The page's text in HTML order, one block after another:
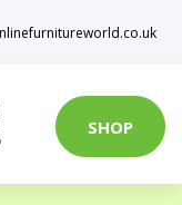
SHOP